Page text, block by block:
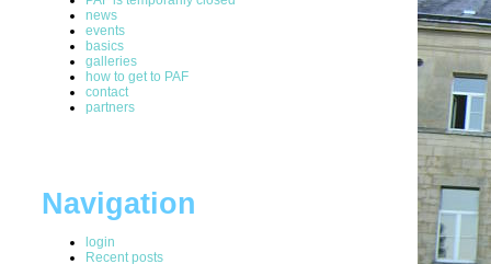
news
events
basics
galleries
how to get to PAF
contact
partners
Navigation
login
Recent posts